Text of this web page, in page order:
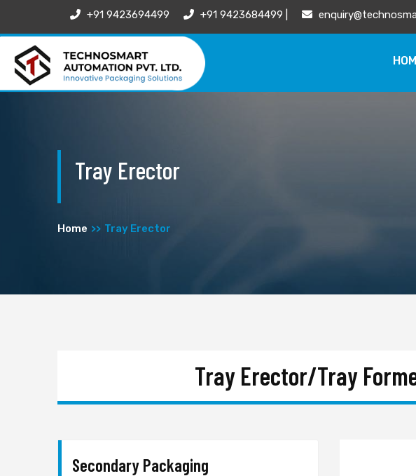
+91 9423694499 +91 9423684499 |
Tray Erector
Home Tray Erector
Tray Erector/Tray
Secondary Packaging